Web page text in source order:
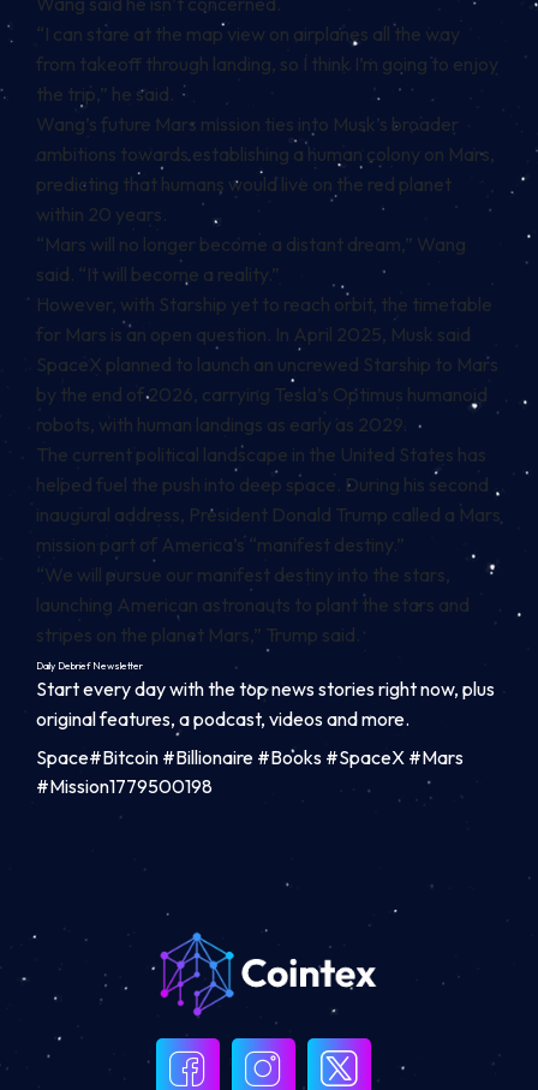
“I can stare at the map view on airplanes all the way
from takeoff through landing, so I think I’m going to enjoy
the trip,” he said.
Wang’s future Mars mission ties into Musk’s broader
ambitions towards establishing a human colony on Mars,
predicting that humans would live on the red planet
within 20 years.
“Mars will no longer become a distant dream,” Wang
said. “It will become a reality.”
However, with Starship yet to reach orbit, the timetable
for Mars is an open question. In April 2025, Musk said
SpaceX planned to launch an uncrewed Starship to Mars
by the end of 2026, carrying Tesla’s Optimus humanoid
robots, with human landings as early as 2029.
The current political landscape in the United States has
helped fuel the push into deep space. During his second
inaugural address, President Donald Trump called a Mars
mission part of America’s “manifest destiny.”
“We will pursue our manifest destiny into the stars,
launching American astronauts to plant the stars and
stripes on the planet Mars,” Trump said.
Daily DebriefNewsletter
Start every day with the top news stories right now, plus
original features, a podcast, videos and more.
Space#Bitcoin #Billionaire #Books #SpaceX #Mars
#Mission1779500198